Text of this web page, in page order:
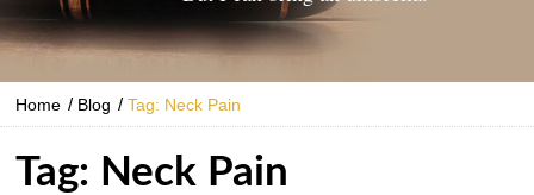
Home / Blog /Tag: Neck Pain
Tag: Neck Pain